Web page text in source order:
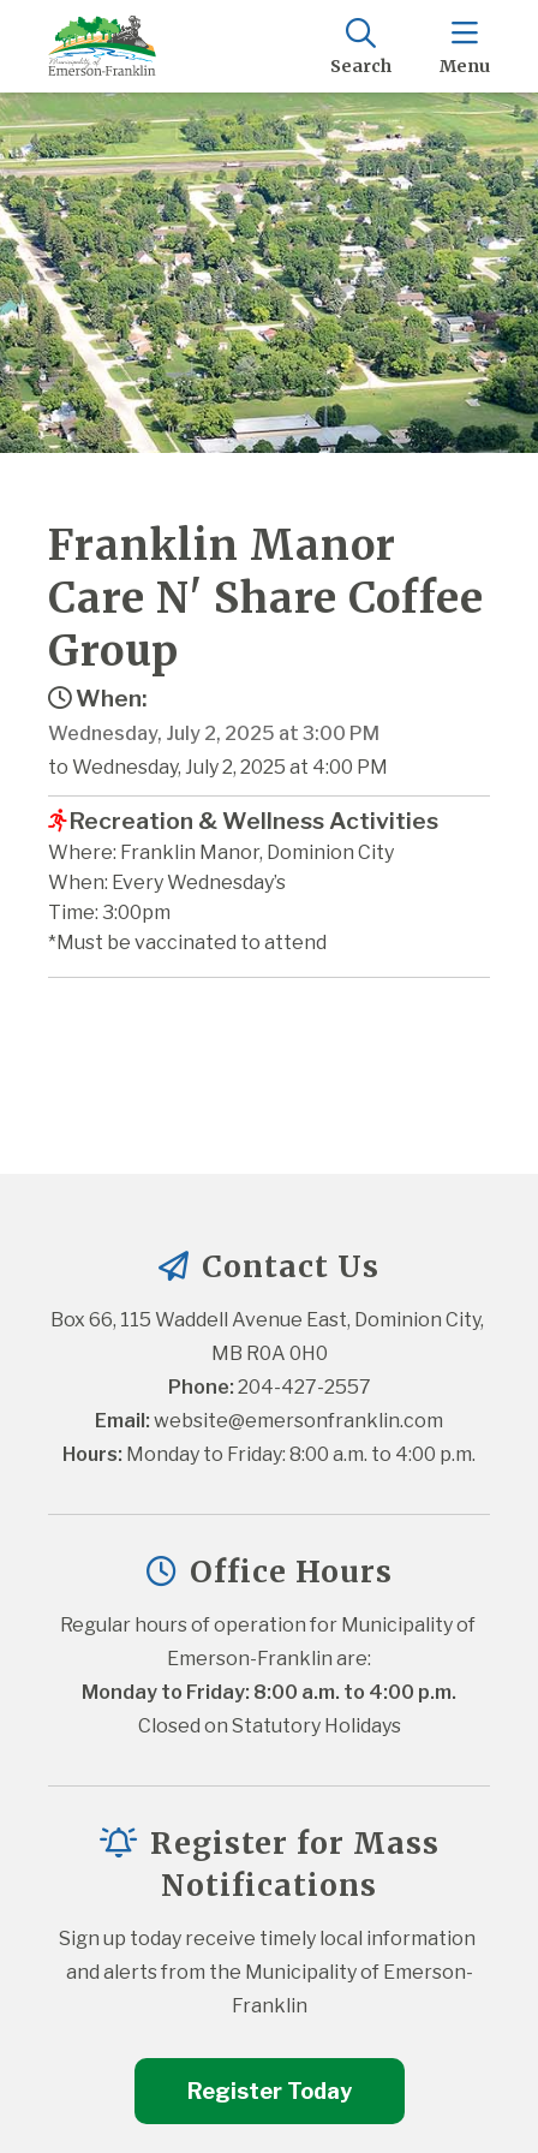
Search Menu
Franklin Manor
Care N' Share Coffee
Group
When:
Wednesday, July 2, 2025 at 3:00 PM
to Wednesday, July 2, 2025 at 4:00 PM
Recreation & Wellness Activities
Where: Franklin Manor, Dominion City
When: Every Wednesday’s
Time: 3:00pm
*Must be vaccinated to attend
Contact Us
Box 66, 115 Waddell Avenue East, Dominion City,
MB R0A 0H0
Phone: 204-427-2557
Email: website@emersonfranklin.com
Hours: Monday to Friday: 8:00 a.m. to 4:00 p.m.
Office Hours
Regular hours of operation for Municipality of
Emerson-Franklin are:
Monday to Friday: 8:00 a.m. to 4:00 p.m.
Closed on Statutory Holidays
Register for Mass
Notifications
Sign up today receive timely local information
and alerts from the Municipality of Emerson-
Franklin
Register Today